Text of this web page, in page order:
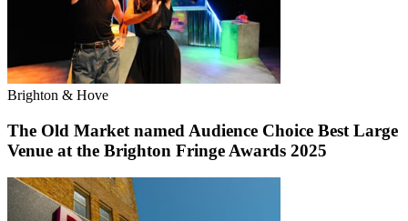
Brighton & Hove
The Old Market named Audience Choice Best Large
Venue at the Brighton Fringe Awards 2025